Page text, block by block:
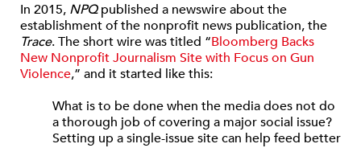
In 2015, NPQpublished a newswire about the
establishment of the nonprofit news publication, the
Trace. The short wire was titled “Bloomberg Backs
New Nonprofit Journalism Site with Focus on Gun
Violence,” and it started like this:
What is to be done when the media does not do
a thorough job of covering a major social issue?
Setting up a single-issue site can help feed better